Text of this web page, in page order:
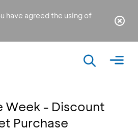
have agreed the using of
- Discount
Purchase